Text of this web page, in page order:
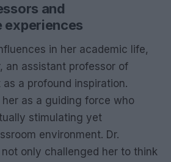
and
in her academic life,
an assistant professor of
a profound inspiration.
her as a guiding force who
stimulating yet
environment. Dr.
not only challenged her to think